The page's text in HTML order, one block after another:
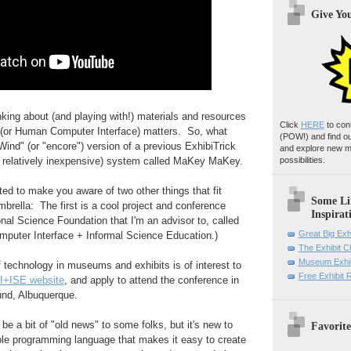
about (and playing with!) materials and resources
Human Computer Interface) matters. So, what
(or "encore") version of a previous ExhibiTrick
inexpensive) system called MaKey MaKey.
to make you aware of two other things that fit
The first is a cool project and conference
Science Foundation that I'm an advisor to, called
Interface + Informal Science Education.)
in museums and exhibits is of interest to
website, and apply to attend the conference in
Albuquerque.
a bit of "old news" to some folks, but it's new to
programming language that makes it easy to create
Give
Click HEREto
(POW!) and find
and explore new
possibilities.
Some
Great Big
The Exhibit
Museum
Free Exhibit